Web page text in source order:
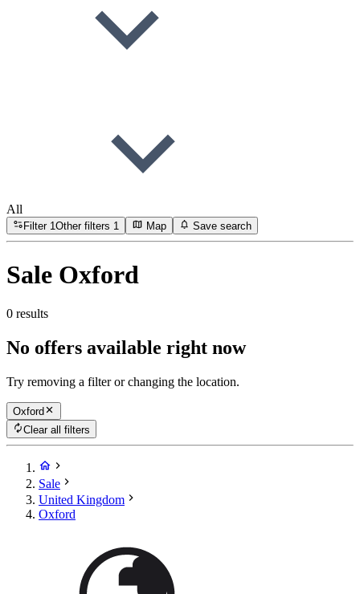
All
Filter 1Other filters 1 Map Save search
Sale Oxford
0 results
No offers available right now
Try removing a filter or changing the location.
Oxford
Clear all filters
Sale
United Kingdom
Oxford